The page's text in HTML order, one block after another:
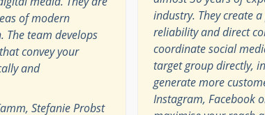
of modern
team develops
convey your
and
Stefanie Probst
industry. They create
reliability and direct
coordinate social
target group directly,
generate more
Instagram, Facebook